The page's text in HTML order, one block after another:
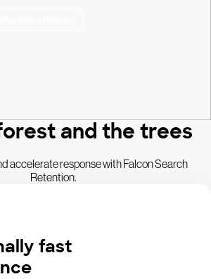
and the trees
accelerate response with Falcon Search
Retention.
fast